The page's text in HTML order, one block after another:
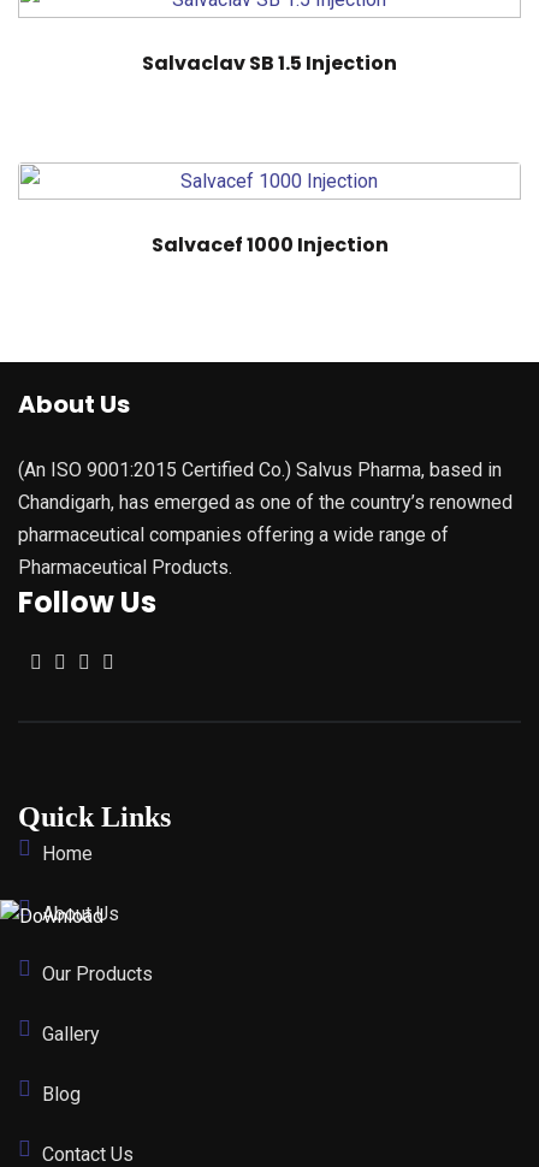
Salvaclav SB 1.5 Injection
Salvacef 1000 Injection
About Us
(An ISO 9001:2015 Certified Co.) Salvus Pharma, based in
Chandigarh, has emerged as one of the country’s renowned
pharmaceutical companies offering a wide range of
Pharmaceutical Products.
Follow Us
Quick Links
Home
About Us
Our Products
Gallery
Blog
Contact Us